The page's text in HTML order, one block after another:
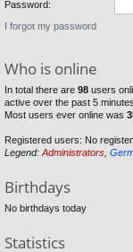
Password:
I forgot my password
Who is online
In total there are 98 users
active over the past 5
Most users ever online was
Registered users: No
Legend: Administrators
Birthdays
No birthdays today
Statistics